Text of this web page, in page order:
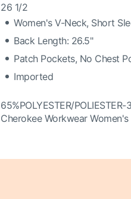
26 1/2
Women's V-Neck, Short
Back Length: 26.5"
Patch Pockets, No Chest
Imported
65%POLYESTER/
Cherokee Workwear